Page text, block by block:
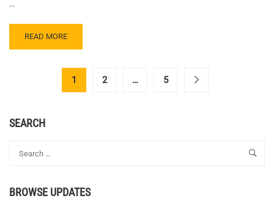
…
READ
MORE
146
KEY
READ MORE
1 2 … 5
SEARCH
BROWSE UPDATES